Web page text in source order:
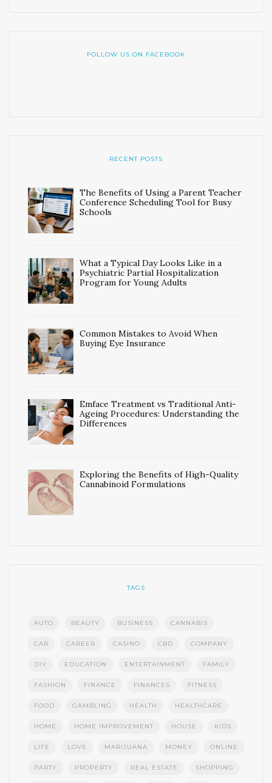
FOLLOW US ON FACEBOOK
RECENT POSTS
The Benefits of Using a Parent Teacher
Conference Scheduling Tool for Busy
Schools
What a Typical Day Looks Like in a
Psychiatric Partial Hospitalization
Program for Young Adults
Common Mistakes to Avoid When
Buying Eye Insurance
Emface Treatment vs Traditional Anti-
Ageing Procedures: Understanding the
Differences
Exploring the Benefits of High-Quality
Cannabinoid Formulations
TAGS
AUTO BEAUTY BUSINESS CANNABIS
CAR CAREER CASINO CBD COMPANY
DIY EDUCATION ENTERTAINMENT FAMILY
FASHION FINANCE FINANCES FITNESS
FOOD GAMBLING HEALTH HEALTHCARE
HOME HOME IMPROVEMENT HOUSE KIDS
LIFE LOVE MARIJUANA MONEY ONLINE
PARTY PROPERTY REAL ESTATE SHOPPING